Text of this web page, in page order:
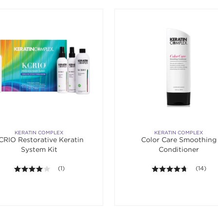
KERATIN COMPLEX
Restorative Keratin
System Kit
4.0 out of 5 stars. Average rating value of 1 reviews.
(1)
KERATIN COMPLEX
Color Care Smoothing
Conditioner
4.6 out
(14)